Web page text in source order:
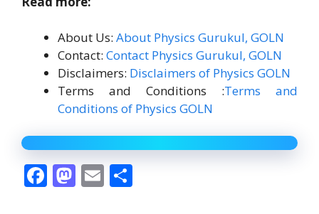
About Us: About Physics Gurukul, GOLN
Contact: Contact Physics Gurukul, GOLN
Disclaimers: Disclaimers of Physics GOLN
Terms and Conditions :Terms and
Conditions of Physics GOLN
F
ac
M
as
E
m